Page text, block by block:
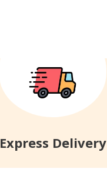
Express Delivery